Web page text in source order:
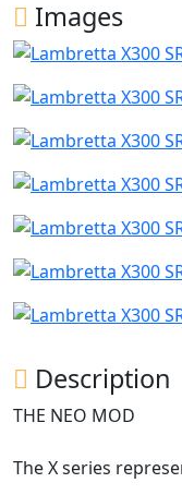
Images
Description
THE NEO MOD
The X series